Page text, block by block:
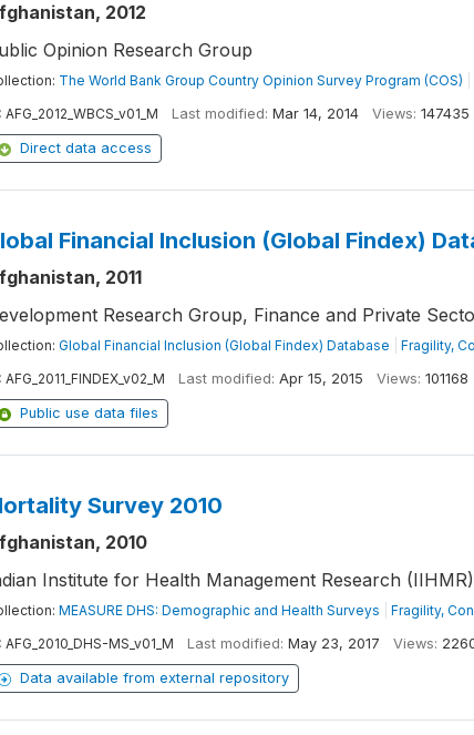
2012
Opinion Research Group
The World Bank Group Country Opinion Survey Program (COS)
AFG_2012_WBCS_v01_M Last modified: Mar 14, 2014 Views: 147435
Direct data access
Financial Inclusion (Global Findex)
2011
Research Group, Finance and Private
Global Financial Inclusion (Global Findex) Database
Fragility,
AFG_2011_FINDEX_v02_M Last modified: Apr 15, 2015 Views: 101168
Public use data files
Survey 2010
2010
Institute for Health Management Research
MEASURE DHS: Demographic and Health Surveys
Fragility,
AFG_2010_DHS-MS_v01_M Last modified: May 23, 2017 Views:
Data available from external repository